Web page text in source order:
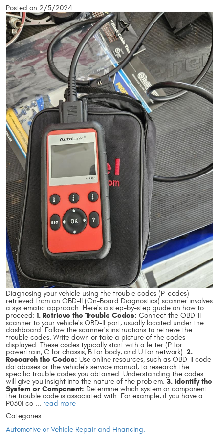
Posted on 2/5/2024
Diagnosing your vehicle using the trouble codes (P-codes)
retrieved from an OBD-II (On-Board Diagnostics) scanner involves
a systematic approach. Here's a step-by-step guide on how to
proceed: 1. Retrieve the Trouble Codes: Connect the OBD-II
scanner to your vehicle's OBD-II port, usually located under the
dashboard. Follow the scanner's instructions to retrieve the
trouble codes. Write down or take a picture of the codes
displayed. These codes typically start with a letter (P for
powertrain, C for chassis, B for body, and U for network). 2.
Research the Codes: Use online resources, such as OBD-II code
databases or the vehicle's service manual, to research the
specific trouble codes you obtained. Understanding the codes
will give you insight into the nature of the problem. 3. Identify the
System or Component: Determine which system or component
the trouble code is associated with. For example, if you have a
P0301 co ... read more
Categories:
Automotive or Vehicle Repair and Financing.